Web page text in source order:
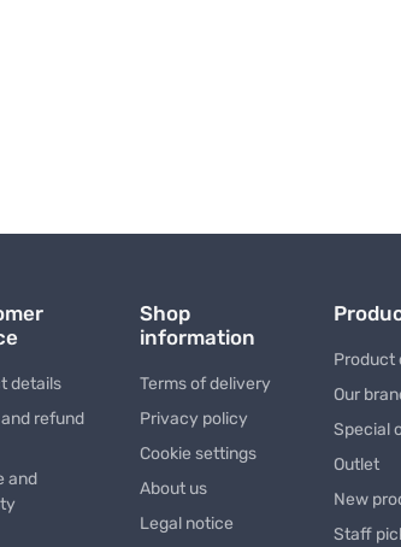
details
refund
and
Shop
information
Terms of delivery
Privacy policy
Cookie settings
About us
Legal notice
Product
Our
Special
Outlet
New
Staff